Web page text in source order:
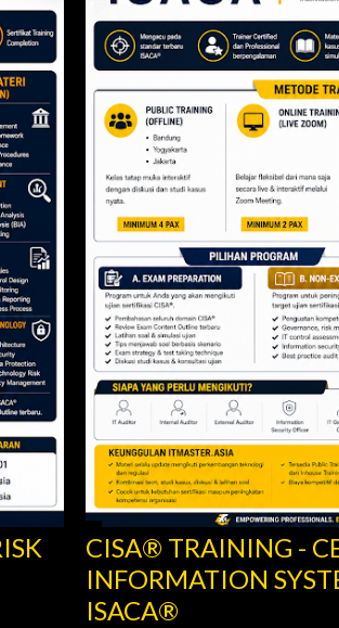
CISA® TRAINING -
INFORMATION
ISACA®